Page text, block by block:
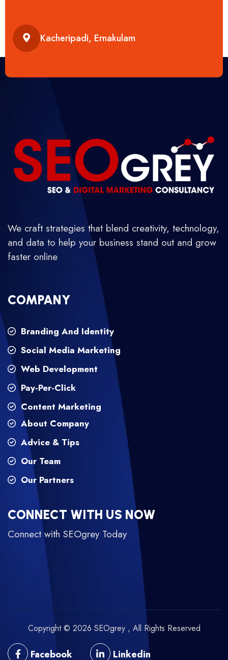
Kacheripadi, Ernakulam
We craft strategies that blend creativity, technology,
and data to help your business stand out and grow
faster online
COMPANY
Branding And Identity
Social Media Marketing
Web Development
Pay-Per-Click
Content Marketing
About Company
Advice & Tips
Our Team
Our Partners
CONNECT WITH US NOW
Connect with SEOgrey Today
Copyright © 2026 SEOgrey , All Rights Reserved
Facebook Linkedin